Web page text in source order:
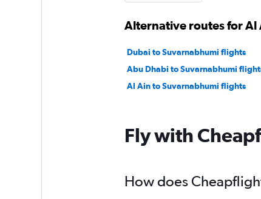
Alternative routes for Al
Dubai to Suvarnabhumi flights
Abu Dhabi to Suvarnabhumi
Al Ain to Suvarnabhumi flights
Fly with
How does